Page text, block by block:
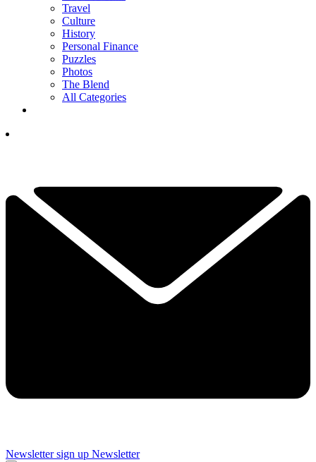
Travel
Culture
History
Personal Finance
Puzzles
Photos
The Blend
All Categories
Newsletter sign up Newsletter